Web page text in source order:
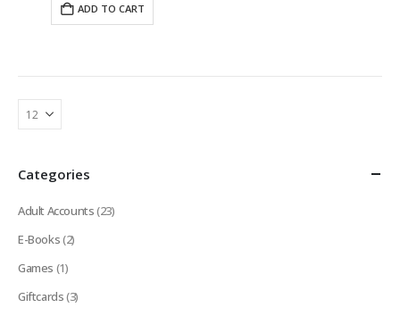
ADD TO CART
Categories
Adult Accounts(23)
E-Books(2)
Games (1)
Giftcards(3)